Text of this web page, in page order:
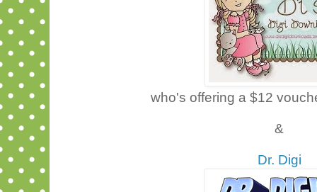
who's offering a $12
&
Dr. Digi